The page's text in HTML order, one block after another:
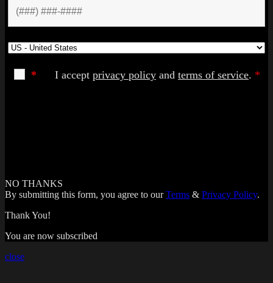
* I accept privacy policy and terms of service. *
NO THANKS
By submitting this form, you agree to ourTerms & Privacy Policy.
Thank You!
You are now subscribed
close